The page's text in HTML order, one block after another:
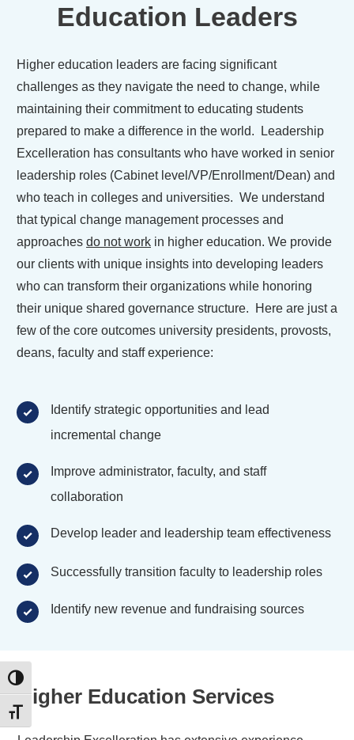
Toggle High Contrast
Toggle Font size
Education Leaders
Higher education leaders are facing significant
challenges as they navigate the need to change, while
maintaining their commitment to educating students
prepared to make a difference in the world. Leadership
Excelleration has consultants who have worked in senior
leadership roles (Cabinet level/VP/Enrollment/Dean) and
who teach in colleges and universities. We understand
that typical change management processes and
approaches do not work in higher education. We provide
our clients with unique insights into developing leaders
who can transform their organizations while honoring
their unique shared governance structure. Here are just a
few of the core outcomes university presidents, provosts,
deans, faculty and staff experience:
Identify strategic opportunities and lead
incremental change
Improve administrator, faculty, and staff
collaboration
Develop leader and leadership team effectiveness
Successfully transition faculty to leadership roles
Identify new revenue and fundraising sources
Higher Education Services